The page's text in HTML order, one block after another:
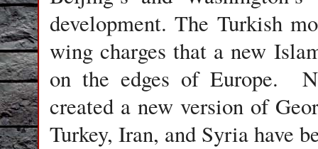
development. The Turkish
wing charges that a new
on the edges of Europe.
created a new version of
Turkey, Iran, and Syria have